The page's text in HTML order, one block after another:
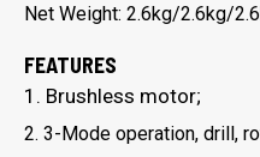
Net Weight: 2.6kg/2.6kg/
FEATURES
1. Brushless motor;
2. 3-Mode operation, drill,